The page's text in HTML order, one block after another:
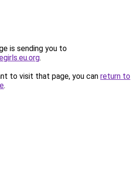
is sending you to
.
to visit that page, you can return to
.